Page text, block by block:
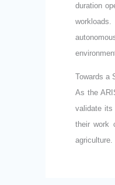
duration
Towards a
As the
validate its
their work
agriculture.